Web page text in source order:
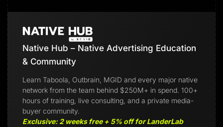
Native Hub – Native Advertising Education
& Community
Learn Taboola, Outbrain, MGID and every major native
network from the team behind $250M+ in spend. 100+
hours of training, live consulting, and a private media-
buyer community.
Exclusive: 2 weeks free + 5% off for LanderLab